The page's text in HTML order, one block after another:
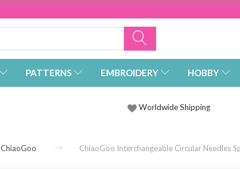
PATTERNS EMBROIDERY HOBBY
Worldwide Shipping
ChiaoGoo ChiaoGoo Interchangeable Circular Needles